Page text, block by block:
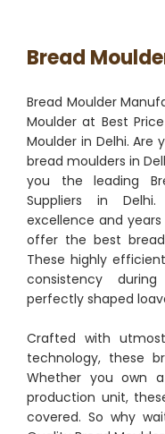
Bread
Bread Moulder
Moulder at Best
Moulder in Delhi.
bread moulders in
you the leading
Suppliers in
excellence and
offer the best
These highly
consistency
perfectly shaped
Crafted with
technology, these
Whether you own
production unit,
covered. So why